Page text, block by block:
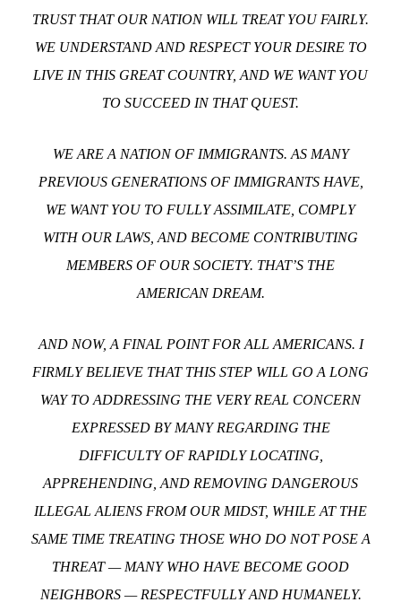
TRUST THAT OUR NATION WILL TREAT YOU FAIRLY.
WE UNDERSTAND AND RESPECT YOUR DESIRE TO
LIVE IN THIS GREAT COUNTRY, AND WE WANT YOU
TO SUCCEED IN THAT QUEST.
WE ARE A NATION OF IMMIGRANTS. AS MANY
PREVIOUS GENERATIONS OF IMMIGRANTS HAVE,
WE WANT YOU TO FULLY ASSIMILATE, COMPLY
WITH OUR LAWS, AND BECOME CONTRIBUTING
MEMBERS OF OUR SOCIETY. THAT’S THE
AMERICAN DREAM.
AND NOW, A FINAL POINT FOR ALL AMERICANS. I
FIRMLY BELIEVE THAT THIS STEP WILL GO A LONG
WAY TO ADDRESSING THE VERY REAL CONCERN
EXPRESSED BY MANY REGARDING THE
DIFFICULTY OF RAPIDLY LOCATING,
APPREHENDING, AND REMOVING DANGEROUS
ILLEGAL ALIENS FROM OUR MIDST, WHILE AT THE
SAME TIME TREATING THOSE WHO DO NOT POSE A
THREAT — MANY WHO HAVE BECOME GOOD
NEIGHBORS — RESPECTFULLY AND HUMANELY.